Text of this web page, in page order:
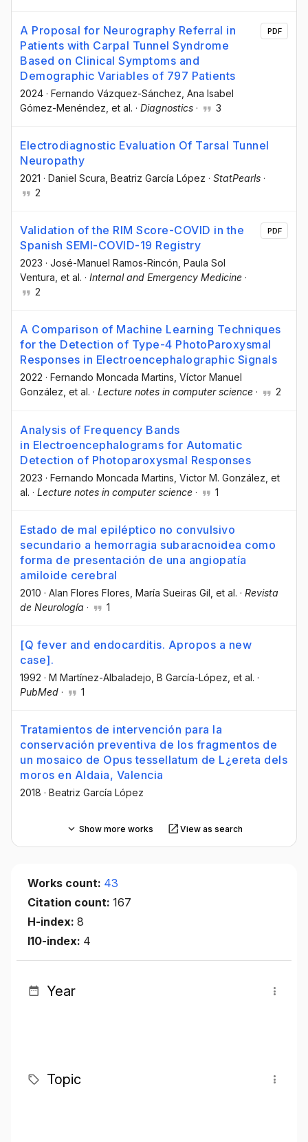
A Proposal for Neurography Referral in
Patients with Carpal Tunnel Syndrome
Based on Clinical Symptoms and
Demographic Variables of 797 Patients
2024 · Fernando Vázquez-Sánchez , Ana Isabel
Gómez-Menéndez , et al. · Diagnostics · 3
PDF
Electrodiagnostic Evaluation Of Tarsal Tunnel
Neuropathy
2021 · Daniel Scura , Beatriz García López · StatPearls ·
2
Validation of the RIM Score-COVID in the
Spanish SEMI-COVID-19 Registry
2023 · José-Manuel Ramos-Rincón , Paula Sol
Ventura , et al. · Internal and Emergency Medicine ·
2
PDF
A Comparison of Machine Learning Techniques
for the Detection of Type-4 PhotoParoxysmal
Responses in Electroencephalographic Signals
2022 · Fernando Moncada Martins, Víctor Manuel
González, et al. · Lecture notes in computer science · 2
Analysis of Frequency Bands
in Electroencephalograms for Automatic
Detection of Photoparoxysmal Responses
2023 · Fernando Moncada Martins , Victor M. González , et
al. · Lecture notes in computer science · 1
Estado de mal epiléptico no convulsivo
secundario a hemorragia subaracnoidea como
forma de presentación de una angiopatía
amiloide cerebral
2010 · Alan Flores Flores , María Sueiras Gil , et al. · Revista
de Neurología · 1
[Q fever and endocarditis. Apropos a new
case].
1992 · M Martínez-Albaladejo , B García-López , et al. ·
PubMed · 1
Tratamientos de intervención para la
conservación preventiva de los fragmentos de
un mosaico de Opus tessellatum de L¿ereta dels
moros en Aldaia, Valencia
2018 · Beatriz García López
Show more works View as search
Works count: 43
Citation count: 167
H-index: 8
I10-index: 4
Year
Topic